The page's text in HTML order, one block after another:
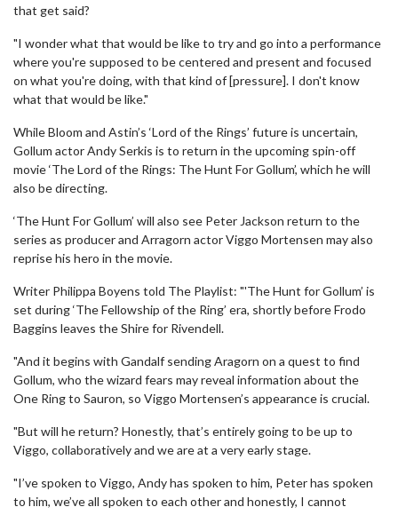
that get said?
"I wonder what that would be like to try and go into a performance
where you're supposed to be centered and present and focused
on what you're doing, with that kind of [pressure]. I don't know
what that would be like."
While Bloom and Astin’s ‘Lord of the Rings’ future is uncertain,
Gollum actor Andy Serkis is to return in the upcoming spin-off
movie ‘The Lord of the Rings: The Hunt For Gollum’, which he will
also be directing.
‘The Hunt For Gollum’ will also see Peter Jackson return to the
series as producer and Arragorn actor Viggo Mortensen may also
reprise his hero in the movie.
Writer Philippa Boyens told The Playlist: "'The Hunt for Gollum’ is
set during ‘The Fellowship of the Ring’ era, shortly before Frodo
Baggins leaves the Shire for Rivendell.
"And it begins with Gandalf sending Aragorn on a quest to find
Gollum, who the wizard fears may reveal information about the
One Ring to Sauron, so Viggo Mortensen’s appearance is crucial.
"But will he return? Honestly, that’s entirely going to be up to
Viggo, collaboratively and we are at a very early stage.
"I’ve spoken to Viggo, Andy has spoken to him, Peter has spoken
to him, we’ve all spoken to each other and honestly, I cannot